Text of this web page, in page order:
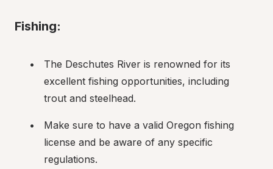
Fishing:
The Deschutes River is renowned for its
excellent fishing opportunities, including
trout and steelhead.
Make sure to have a valid Oregon fishing
license and be aware of any specific
regulations.